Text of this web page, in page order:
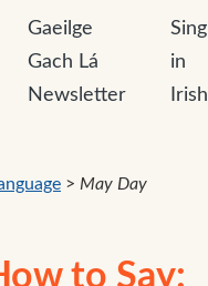
Gaeilge
Gach Lá
Newsletter
Sing
in
Irish
> May Day
to Say: